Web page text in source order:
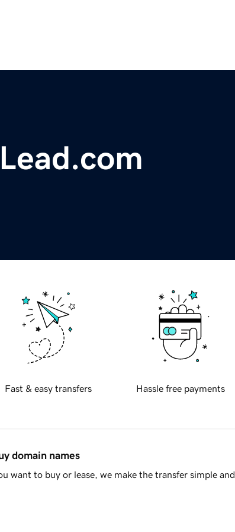
Fast & easy transfers Hassle free payments
domain names
want to buy or lease, we make the transfer simple and